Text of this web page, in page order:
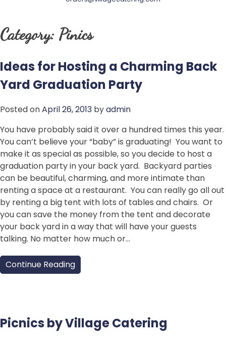
Category: Pinics
Ideas for Hosting a Charming Back
Yard Graduation Party
Posted onApril 26, 2013 byadmin
You have probably said it over a hundred times this year.
You can’t believe your “baby” is graduating! You want to
make it as special as possible, so you decide to host a
graduation party in your back yard. Backyard parties
can be beautiful, charming, and more intimate than
renting a space at a restaurant. You can really go all out
by renting a big tent with lots of tables and chairs. Or
you can save the money from the tent and decorate
your back yard in a way that will have your guests
talking. No matter how much or…
Continue Reading
Picnics by Village Catering